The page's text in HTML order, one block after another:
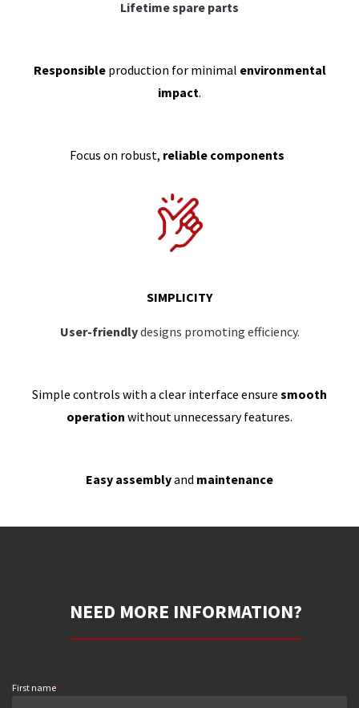
Lifetime spare parts
Responsibleproduction for minimal environmental
impact.
Focus on robust, reliable components
SIMPLICITY
User-friendlydesigns promoting efficiency.
Simple controls with a clear interface ensure smooth
operation without unnecessary features.
Easy assemblyand maintenance
NEED MORE INFORMATION?
First name *